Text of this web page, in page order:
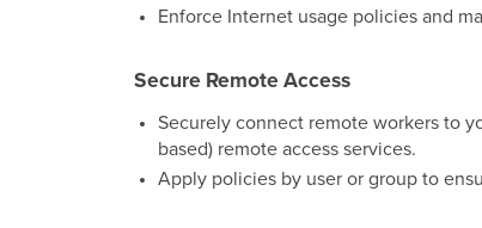
Enforce Internet usage policies and
Secure Remote Access
Securely connect remote workers to
based) remote access services.
Apply policies by user or group to